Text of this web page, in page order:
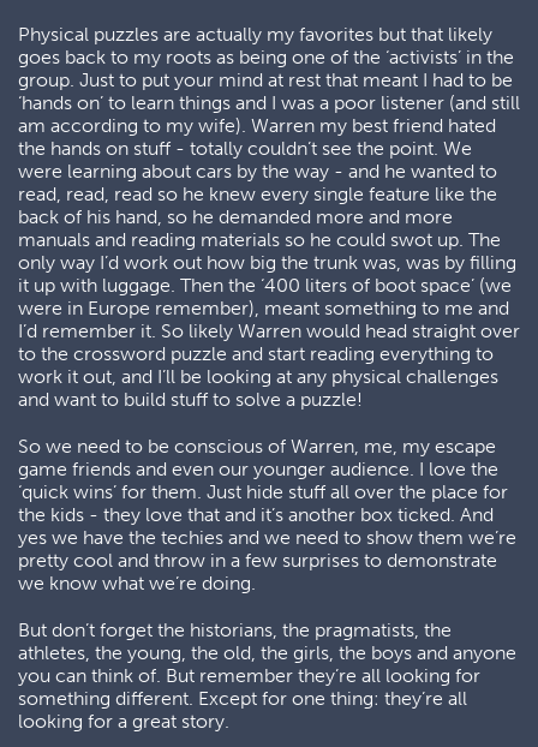
Physical puzzles are actually my favorites but that likely
goes back to my roots as being one of the ‘activists’ in the
group. Just to put your mind at rest that meant I had to be
‘hands on’ to learn things and I was a poor listener (and still
am according to my wife). Warren my best friend hated
the hands on stuff - totally couldn’t see the point. We
were learning about cars by the way - and he wanted to
read, read, read so he knew every single feature like the
back of his hand, so he demanded more and more
manuals and reading materials so he could swot up. The
only way I’d work out how big the trunk was, was by filling
it up with luggage. Then the ‘400 liters of boot space’ (we
were in Europe remember), meant something to me and
I’d remember it. So likely Warren would head straight over
to the crossword puzzle and start reading everything to
work it out, and I’ll be looking at any physical challenges
and want to build stuff to solve a puzzle!
So we need to be conscious of Warren, me, my escape
game friends and even our younger audience. I love the
‘quick wins’ for them. Just hide stuff all over the place for
the kids - they love that and it’s another box ticked. And
yes we have the techies and we need to show them we’re
pretty cool and throw in a few surprises to demonstrate
we know what we’re doing.
But don’t forget the historians, the pragmatists, the
athletes, the young, the old, the girls, the boys and anyone
you can think of. But remember they’re all looking for
something different. Except for one thing: they’re all
looking for a great story.